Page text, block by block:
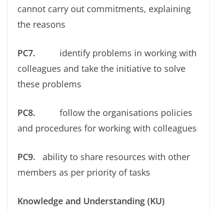
cannot carry out commitments, explaining
the reasons
PC7. identify problems in working with
colleagues and take the initiative to solve
these problems
PC8. follow the organisations policies
and procedures for working with colleagues
PC9. ability to share resources with other
members as per priority of tasks
Knowledge and Understanding (KU)